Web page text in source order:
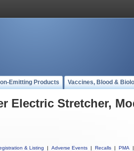
Emitting Products Vaccines, Blood &
Electric Stretcher,
& Listing | Adverse Events | Recalls | PMA |